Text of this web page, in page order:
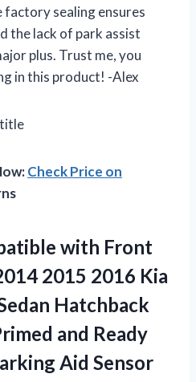
factory sealing ensures
the lack of park assist
plus. Trust me, you
in this product! -Alex
Check Price on
with Front
2015 2016 Kia
Hatchback
and Ready
Aid Sensor